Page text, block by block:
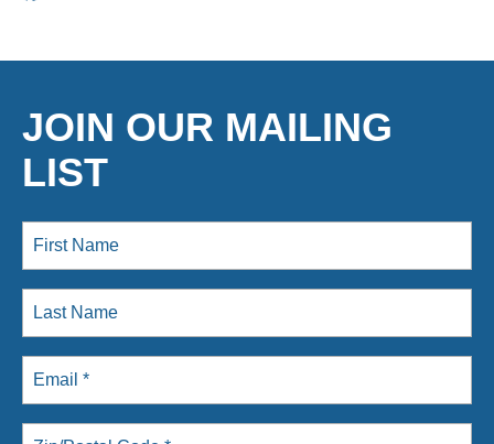
JOIN OUR MAILING
LIST